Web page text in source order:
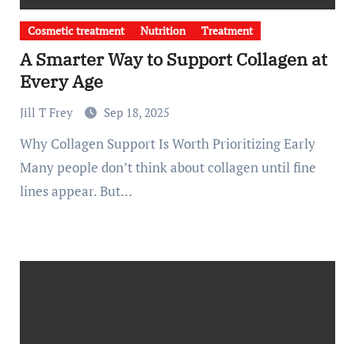
Cosmetic treatment Nutrition Treatment
A Smarter Way to Support Collagen at
Every Age
Jill T Frey Sep 18, 2025
Why Collagen Support Is Worth Prioritizing Early
Many people don’t think about collagen until fine
lines appear. But…